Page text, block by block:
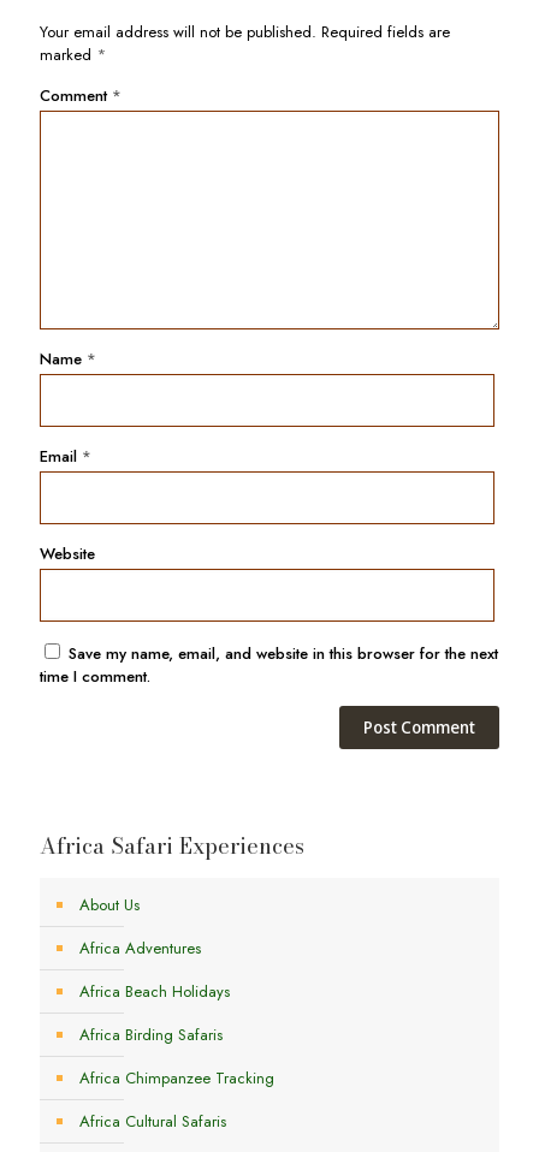
Your email address will not be published. Required fields are
marked *
Comment *
Name *
Email *
Website
Save my name, email, and website in this browser for the next
time I comment.
Africa Safari Experiences
About Us
Africa Adventures
Africa Beach Holidays
Africa Birding Safaris
Africa Chimpanzee Tracking
Africa Cultural Safaris